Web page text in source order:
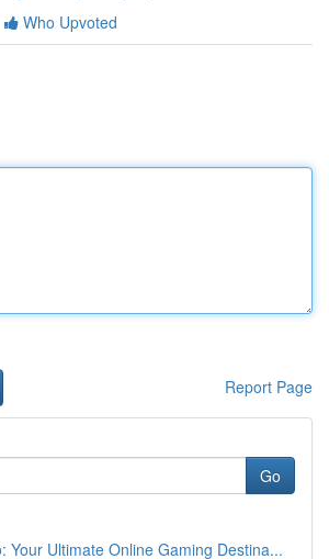
Who Upvoted
Report Page
Go
Your Ultimate Online Gaming Destina...